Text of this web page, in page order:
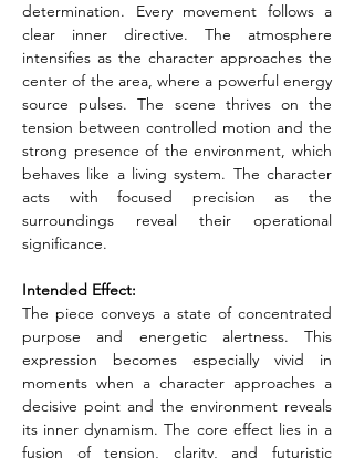
determination. Every movement follows a
clear inner directive. The atmosphere
intensifies as the character approaches the
center of the area, where a powerful energy
source pulses. The scene thrives on the
tension between controlled motion and the
strong presence of the environment, which
behaves like a living system. The character
acts with focused precision as the
surroundings reveal their operational
significance.
Intended Effect:
The piece conveys a state of concentrated
purpose and energetic alertness. This
expression becomes especially vivid in
moments when a character approaches a
decisive point and the environment reveals
its inner dynamism. The core effect lies in a
fusion of tension, clarity, and futuristic